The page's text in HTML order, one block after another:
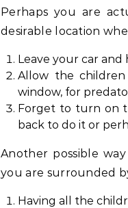
Perhaps you are
desirable location
Leave your car
Allow the
window, for
Forget to turn on
back to do it or
Another possible
you are surrounded
Having all the